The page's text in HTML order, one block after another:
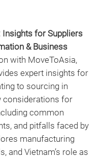
for Suppliers
& Business
with MoveToAsia,
expert insights for
to sourcing in
considerations for
common
and pitfalls faced by
manufacturing
and Vietnam’s role as